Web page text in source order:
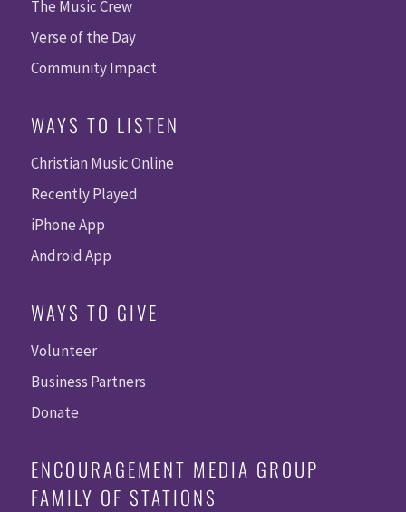
The Music Crew
Verse of the Day
Community Impact
WAYS TO LISTEN
Christian Music Online
Recently Played
iPhone App
Android App
WAYS TO GIVE
Volunteer
Business Partners
Donate
ENCOURAGEMENT MEDIA GROUP
FAMILY OF STATIONS